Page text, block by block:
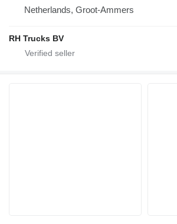
Netherlands, Groot-Ammers
RH Trucks BV